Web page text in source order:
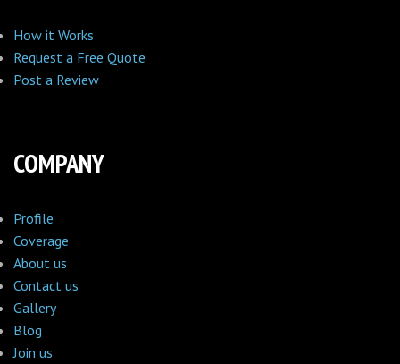
How it Works
Request a Free Quote
Post a Review
COMPANY
Profile
Coverage
About us
Contact us
Gallery
Blog
Join us